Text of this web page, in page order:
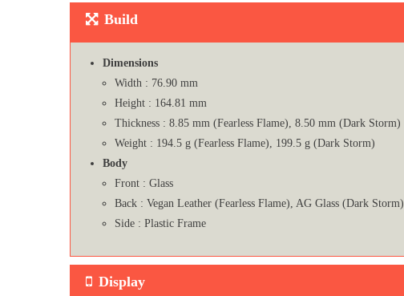
Build
Dimensions
Width : 76.90 mm
Height : 164.81 mm
Thickness : 8.85 mm (Fearless Flame), 8.50 mm (Dark Storm)
Weight : 194.5 g (Fearless Flame), 199.5 g (Dark Storm)
Body
Front : Glass
Back : Vegan Leather (Fearless Flame), AG Glass (Dark Storm)
Side : Plastic Frame
Display